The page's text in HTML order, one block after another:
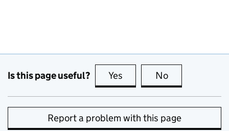
Is this page useful? Yes this page is useful
No
Report a problem with this page